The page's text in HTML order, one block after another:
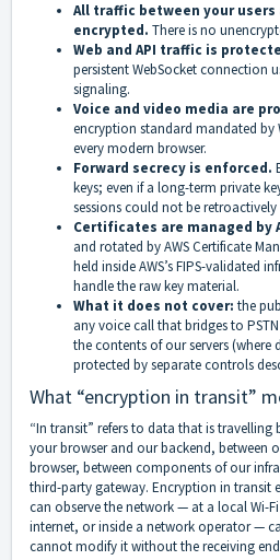
All traffic between your users
encrypted. There is no
Web and API traffic is
persistent WebSocket connection
signaling.
Voice and video media are
encryption standard mandated by
every modern browser.
Forward secrecy is enforced.
keys; even if a long-term private
sessions could not be retroactively
Certificates are managed by
and rotated by AWS Certificate
held inside AWS’s FIPS-validated
handle the raw key material.
What it does not cover: the
any voice call that bridges to
the contents of our servers (where
protected by separate controls
What “encryption in transit”
“In transit” refers to data that is travelling
your browser and our backend, between
browser, between components of our
third-party gateway. Encryption in transit
can observe the network — at a local Wi-
internet, or inside a network operator —
cannot modify it without the receiving